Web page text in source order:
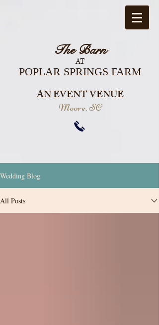
The Barn
AT
POPLAR SPRINGS FARM
AN EVENT VENUE
Moore, SC
Wedding Blog
All Posts